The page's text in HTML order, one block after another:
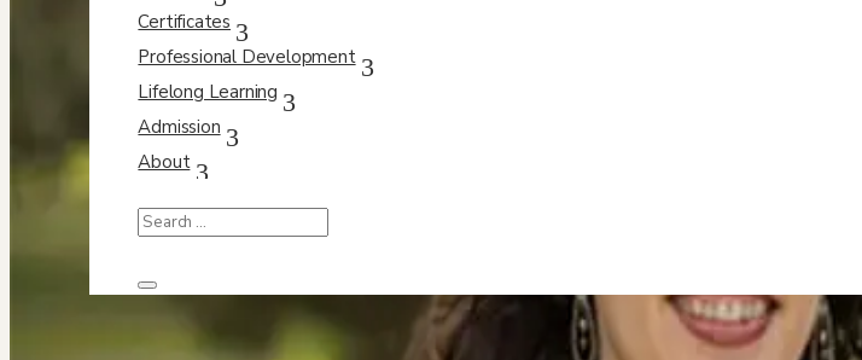
Certificates
Professional Development
Lifelong Learning
Admission
About